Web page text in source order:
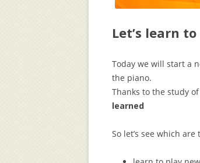
Let’s learn
Today we will start a
the piano.
Thanks to the study
learned
So let’s see which